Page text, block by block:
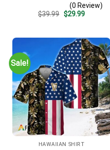
Surf – Casual Summer
Outfit Gift
(0 Review)
$39.99 Original
$29.99Current
Sale!
HAWAIIAN SHIRT